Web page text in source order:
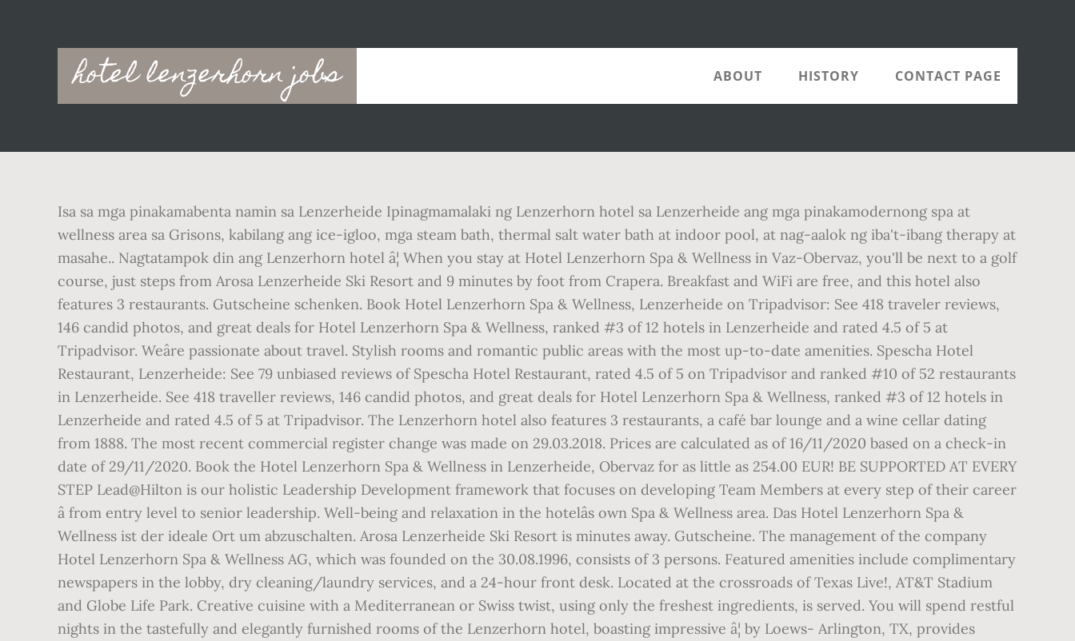
hotel lenzerhorn jobs
Main
navigation
ABOUT HISTORY CONTACT PAGE
Isa sa mga pinakamabenta namin sa Lenzerheide Ipinagmamalaki ng Lenzerhorn hotel sa Lenzerheide ang mga pinakamodernong spa at
wellness area sa Grisons, kabilang ang ice-igloo, mga steam bath, thermal salt water bath at indoor pool, at nag-aalok ng iba't-ibang therapy at
masahe.. Nagtatampok din ang Lenzerhorn hotel â¦ When you stay at Hotel Lenzerhorn Spa & Wellness in Vaz-Obervaz, you'll be next to a golf
course, just steps from Arosa Lenzerheide Ski Resort and 9 minutes by foot from Crapera. Breakfast and WiFi are free, and this hotel also
features 3 restaurants. Gutscheine schenken. Book Hotel Lenzerhorn Spa & Wellness, Lenzerheide on Tripadvisor: See 418 traveler reviews,
146 candid photos, and great deals for Hotel Lenzerhorn Spa & Wellness, ranked #3 of 12 hotels in Lenzerheide and rated 4.5 of 5 at
Tripadvisor. Weâre passionate about travel. Stylish rooms and romantic public areas with the most up-to-date amenities. Spescha Hotel
Restaurant, Lenzerheide: See 79 unbiased reviews of Spescha Hotel Restaurant, rated 4.5 of 5 on Tripadvisor and ranked #10 of 52 restaurants
in Lenzerheide. See 418 traveller reviews, 146 candid photos, and great deals for Hotel Lenzerhorn Spa & Wellness, ranked #3 of 12 hotels in
Lenzerheide and rated 4.5 of 5 at Tripadvisor. The Lenzerhorn hotel also features 3 restaurants, a café bar lounge and a wine cellar dating
from 1888. The most recent commercial register change was made on 29.03.2018. Prices are calculated as of 16/11/2020 based on a check-in
date of 29/11/2020. Book the Hotel Lenzerhorn Spa & Wellness in Lenzerheide, Obervaz for as little as 254.00 EUR! BE SUPPORTED AT EVERY
STEP Lead@Hilton is our holistic Leadership Development framework that focuses on developing Team Members at every step of their career
â from entry level to senior leadership. Well-being and relaxation in the hotelâs own Spa & Wellness area. Das Hotel Lenzerhorn Spa &
Wellness ist der ideale Ort um abzuschalten. Arosa Lenzerheide Ski Resort is minutes away. Gutscheine. The management of the company
Hotel Lenzerhorn Spa & Wellness AG, which was founded on the 30.08.1996, consists of 3 persons. Featured amenities include complimentary
newspapers in the lobby, dry cleaning/laundry services, and a 24-hour front desk. Located at the crossroads of Texas Live!, AT&T Stadium
and Globe Life Park. Creative cuisine with a Mediterranean or Swiss twist, using only the freshest ingredients, is served. You will spend restful
nights in the tastefully and elegantly furnished rooms of the Lenzerhorn hotel, boasting impressive â¦ by Loews- Arlington, TX, provides